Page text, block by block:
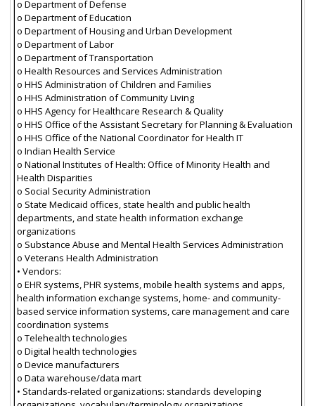
o Department of Defense
o Department of Education
o Department of Housing and Urban Development
o Department of Labor
o Department of Transportation
o Health Resources and Services Administration
o HHS Administration of Children and Families
o HHS Administration of Community Living
o HHS Agency for Healthcare Research & Quality
o HHS Office of the Assistant Secretary for Planning & Evaluation
o HHS Office of the National Coordinator for Health IT
o Indian Health Service
o National Institutes of Health: Office of Minority Health and
Health Disparities
o Social Security Administration
o State Medicaid offices, state health and public health
departments, and state health information exchange
organizations
o Substance Abuse and Mental Health Services Administration
o Veterans Health Administration
• Vendors:
o EHR systems, PHR systems, mobile health systems and apps,
health information exchange systems, home- and community-
based service information systems, care management and care
coordination systems
o Telehealth technologies
o Digital health technologies
o Device manufacturers
o Data warehouse/data mart
• Standards-related organizations: standards developing